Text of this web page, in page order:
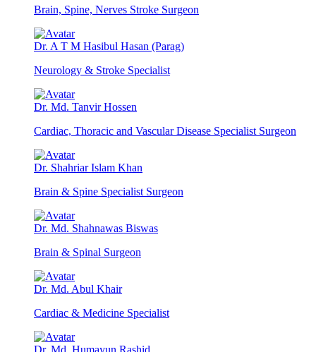
Brain, Spine, Nerves Stroke Surgeon
Dr. A T M Hasibul Hasan (Parag)
Neurology & Stroke Specialist
Dr. Md. Tanvir Hossen
Cardiac, Thoracic and Vascular Disease Specialist Surgeon
Dr. Shahriar Islam Khan
Brain & Spine Specialist Surgeon
Dr. Md. Shahnawas Biswas
Brain & Spinal Surgeon
Dr. Md. Abul Khair
Cardiac & Medicine Specialist